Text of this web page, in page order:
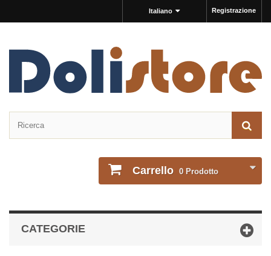
Registrazione
Italiano
Carrello 0 Prodotto
CATEGORIE